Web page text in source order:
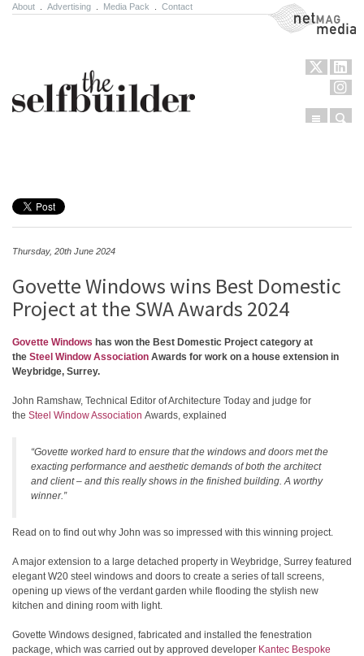
About Advertising Media Pack Contact NetMag Media
Menu
Thursday, 20th June 2024
Govette Windows wins Best Domestic
Project at the SWA Awards 2024
Govette Windows has won the Best Domestic Project category at
the Steel Window Association Awards for work on a house extension in
Weybridge, Surrey.
John Ramshaw, Technical Editor of Architecture Today and judge for
the Steel Window Association Awards, explained
“Govette worked hard to ensure that the windows and doors met the
exacting performance and aesthetic demands of both the architect
and client – and this really shows in the finished building. A worthy
winner.”
Read on to find out why John was so impressed with this winning project.
A major extension to a large detached property in Weybridge, Surrey featured
elegant W20 steel windows and doors to create a series of tall screens,
opening up views of the verdant garden while flooding the stylish new
kitchen and dining room with light.
Govette Windows designed, fabricated and installed the fenestration
package, which was carried out by approved developer Kantec Bespoke